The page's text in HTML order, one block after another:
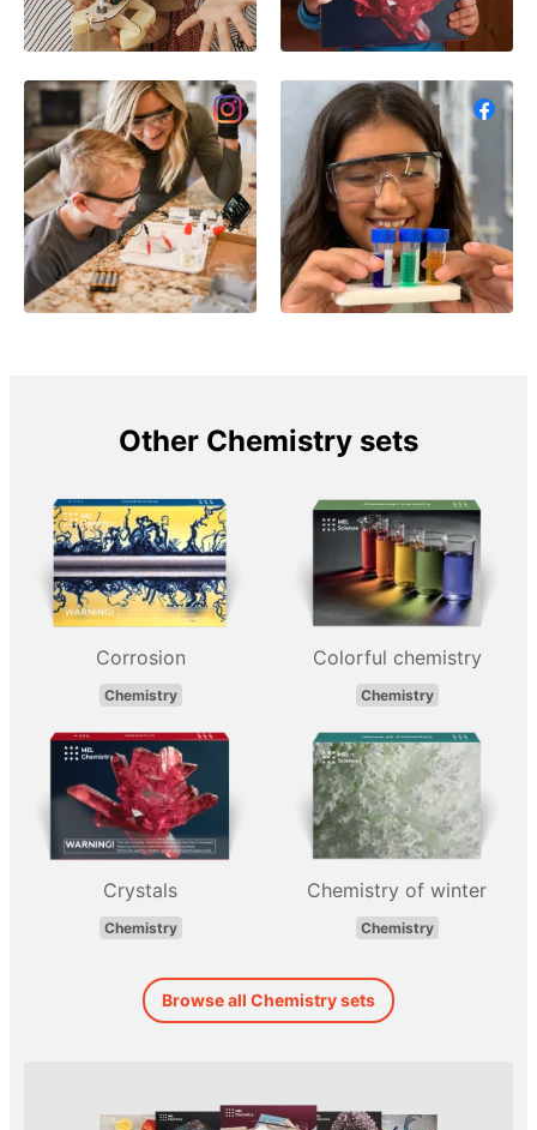
Other Chemistry sets
Corrosion
Chemistry
Colorful chemistry
Chemistry
Crystals
Chemistry
Chemistry of winter
Chemistry
Browse all Chemistry sets